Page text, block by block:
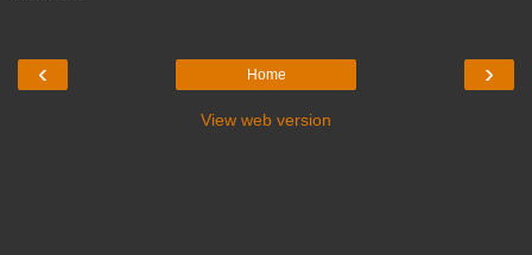
‹ ›
Home
View web version